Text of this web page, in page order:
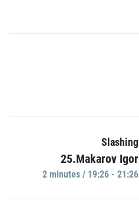
Slashing
25.Makarov Igor
2 minutes / 19:26 - 21:26